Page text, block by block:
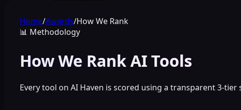
Home/Awards/How We Rank
📊 Methodology
How We Rank AI Tools
Every tool on AI Haven is scored using a transparent 3-